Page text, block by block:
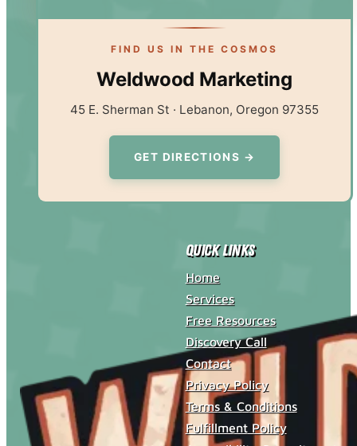
FIND US IN THE COSMOS
Weldwood Marketing
45 E. Sherman St · Lebanon, Oregon 97355
GET DIRECTIONS →
Quick Links
Home
Services
Free Resources
Discovery Call
Contact
Privacy Policy
Terms & Conditions
Fulfillment Policy